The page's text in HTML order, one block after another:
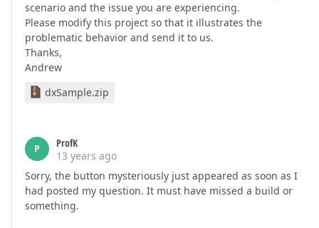
scenario and the issue you are experiencing.
Please modify this project so that it illustrates the
problematic behavior and send it to us.
Thanks,
Andrew
dxSample.zip
P
ProfK
13 years ago
Sorry, the button mysteriously just appeared as soon as I
had posted my question. It must have missed a build or
something.